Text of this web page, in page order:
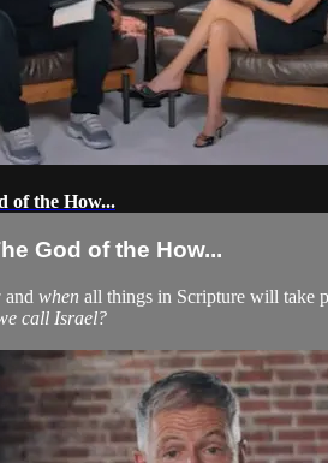
of the How...
God of the How...
and when all things in Scripture will take
call Israel?